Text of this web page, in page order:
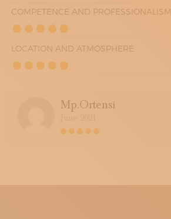
COMPETENCE AND PROFESSIONALISM
LOCATION AND ATMOSPHERE
Mp.ortensi